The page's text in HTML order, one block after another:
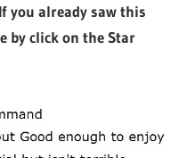
you already saw this
by click on the Star